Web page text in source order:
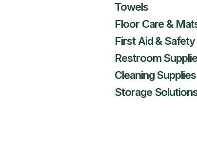
Towels
Floor Care &
First Aid & Safety
Restroom
Cleaning Supplies
Storage